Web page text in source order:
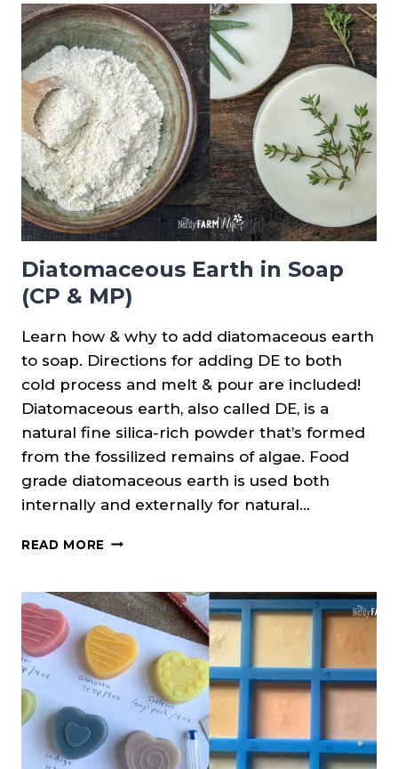
AND
CHART
Diatomaceous Earth in Soap
(CP & MP)
Learn how & why to add diatomaceous earth
to soap. Directions for adding DE to both
cold process and melt & pour are included!
Diatomaceous earth, also called DE, is a
natural fine silica-rich powder that’s formed
from the fossilized remains of algae. Food
grade diatomaceous earth is used both
internally and externally for natural…
READ MORE DIATOMACEOUS
SOAP
(CP
&
MP)